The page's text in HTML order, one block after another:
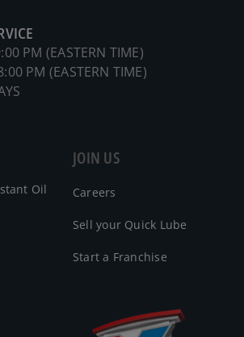
Oil
JOIN US
Careers
Sell your Quick Lube
Start a Franchise
PM (EASTERN TIME)
PM (EASTERN TIME)